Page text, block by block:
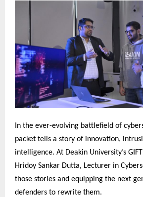
In the ever-evolving battlefield of
packet tells a story of innovation,
intelligence. At Deakin University’s
Hridoy Sankar Dutta, Lecturer in
those stories and equipping the next
defenders to rewrite them.